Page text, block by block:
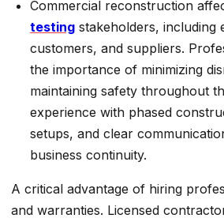
Commercial reconstruction
testing stakeholders, including
customers, and suppliers.
the importance of minimizing
maintaining safety throughout
experience with phased
setups, and clear
business continuity.
A critical advantage of hiring
and warranties. Licensed